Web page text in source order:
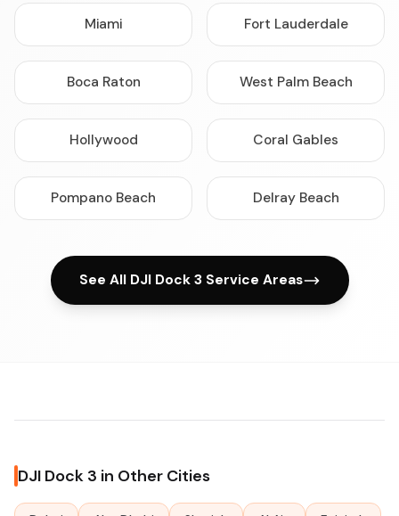
Miami Fort Lauderdale
Boca Raton West Palm Beach
Hollywood Coral Gables
Pompano Beach Delray Beach
See All DJI Dock 3 Service Areas
DJI Dock 3 in Other Cities